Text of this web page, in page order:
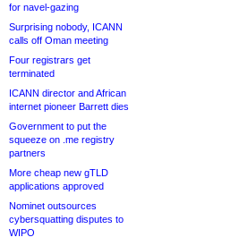
for navel-gazing
Surprising nobody, ICANN
calls off Oman meeting
Four registrars get
terminated
ICANN director and African
internet pioneer Barrett dies
Government to put the
squeeze on .me registry
partners
More cheap new gTLD
applications approved
Nominet outsources
cybersquatting disputes to
WIPO